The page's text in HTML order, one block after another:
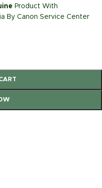
Product With
By Canon Service Center